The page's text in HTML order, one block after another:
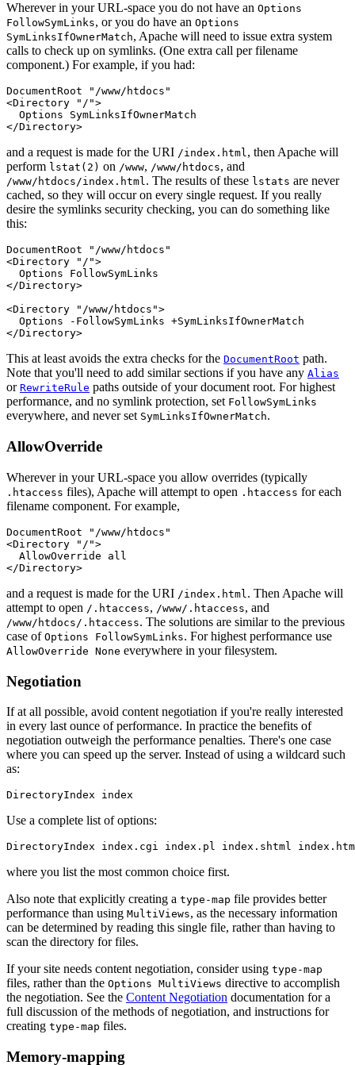
Wherever in your URL-space you do not have an Options
FollowSymLinks, or you do have an Options
SymLinksIfOwnerMatch, Apache will need to issue extra system
calls to check up on symlinks. (One extra call per filename
component.) For example, if you had:
DocumentRoot "/www/htdocs"
<Directory "/">
  Options SymLinksIfOwnerMatch
</Directory>
and a request is made for the URI /index.html, then Apache will
perform lstat(2) on /www, /www/htdocs, and
/www/htdocs/index.html. The results of these lstats are never
cached, so they will occur on every single request. If you really
desire the symlinks security checking, you can do something like
this:
DocumentRoot "/www/htdocs"
<Directory "/">
  Options FollowSymLinks
</Directory>
<Directory "/www/htdocs">
  Options -FollowSymLinks +SymLinksIfOwnerMatch
</Directory>
This at least avoids the extra checks for the DocumentRoot path.
Note that you'll need to add similar sections if you have any Alias
or RewriteRule paths outside of your document root. For highest
performance, and no symlink protection, set FollowSymLinks
everywhere, and never set SymLinksIfOwnerMatch.
AllowOverride
Wherever in your URL-space you allow overrides (typically
.htaccess files), Apache will attempt to open .htaccess for each
filename component. For example,
DocumentRoot "/www/htdocs"
<Directory "/">
  AllowOverride all
</Directory>
and a request is made for the URI /index.html . Then Apache will
attempt to open /.htaccess, /www/.htaccess, and
/www/htdocs/.htaccess. The solutions are similar to the previous
case of Options FollowSymLinks. For highest performance use
AllowOverride None everywhere in your filesystem.
Negotiation
If at all possible, avoid content negotiation if you're really interested
in every last ounce of performance. In practice the benefits of
negotiation outweigh the performance penalties. There's one case
where you can speed up the server. Instead of using a wildcard such
as:
DirectoryIndex index
Use a complete list of options:
DirectoryIndex index.cgi index.pl index.shtml
where you list the most common choice first.
Also note that explicitly creating a type-map file provides better
performance than using MultiViews, as the necessary information
can be determined by reading this single file, rather than having to
scan the directory for files.
If your site needs content negotiation, consider using type-map
files, rather than the Options MultiViews directive to accomplish
the negotiation. See the Content Negotiation documentation for a
full discussion of the methods of negotiation, and instructions for
creating type-map files.
Memory-mapping